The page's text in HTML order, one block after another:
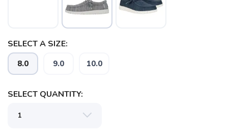
SELECT A SIZE:
8.0 9.0 10.0
SELECT QUANTITY: